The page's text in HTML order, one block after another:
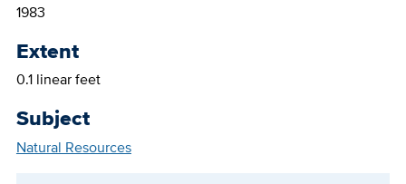
1983
Extent
0.1 linear feet
Subject
Natural Resources